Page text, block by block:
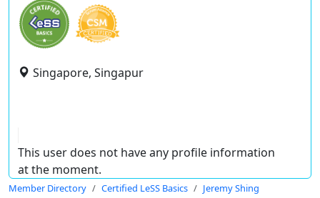
Singapore, Singapur
This user does not have any profile information
at the moment.
Member Directory Certified LeSS Basics Jeremy Shing